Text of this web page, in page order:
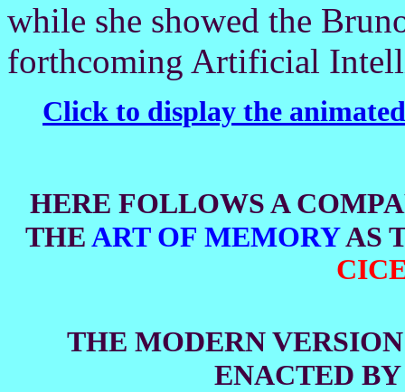
while she showed the
forthcoming Artificial
Click to display the animated
HERE FOLLOWS A
THE ART OF MEMORYAS
THE MODERN VERSION
ENACTED